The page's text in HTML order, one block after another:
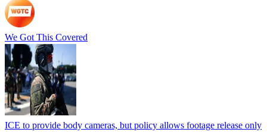
We Got This Covered
ICE to provide body cameras, but policy allows footage release only